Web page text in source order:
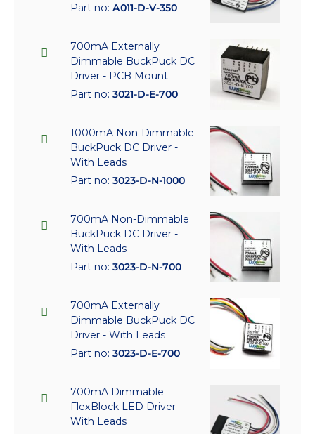
Part no: A011-D-V-350
700mA Externally
Dimmable BuckPuck DC
Driver - PCB Mount
Part no: 3021-D-E-700
1000mA Non-Dimmable
BuckPuck DC Driver -
With Leads
Part no: 3023-D-N-1000
700mA Non-Dimmable
BuckPuck DC Driver -
With Leads
Part no: 3023-D-N-700
700mA Externally
Dimmable BuckPuck DC
Driver - With Leads
Part no: 3023-D-E-700
700mA Dimmable
FlexBlock LED Driver -
With Leads